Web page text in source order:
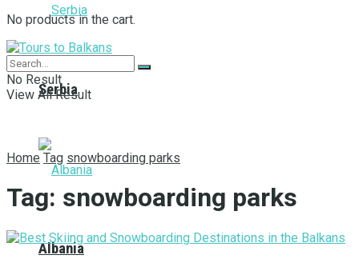
Serbia
Albania
No products in the cart.
No Result
View All Result
Home Tag snowboarding parks
Tag: snowboarding parks